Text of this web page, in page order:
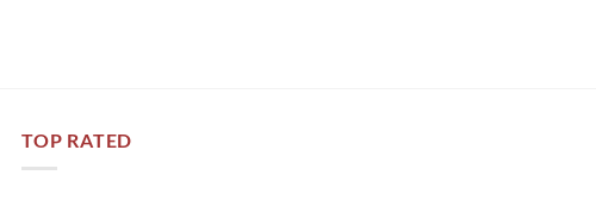
TOP RATED